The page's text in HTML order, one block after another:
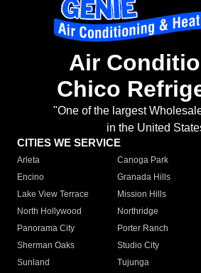
Air
Chico
"One of the largest
in the United
CITIES WE SERVICE
Arleta Canoga Park
Encino
Granada Hills
Lake View Terrace
Mission Hills
North Hollywood
Northridge
Panorama City
Porter Ranch
Sherman Oaks
Studio City
Sunland
Tujunga